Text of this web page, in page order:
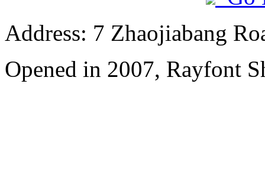
Address: 7 Zhaojiabang
Opened in 2007, Rayfont